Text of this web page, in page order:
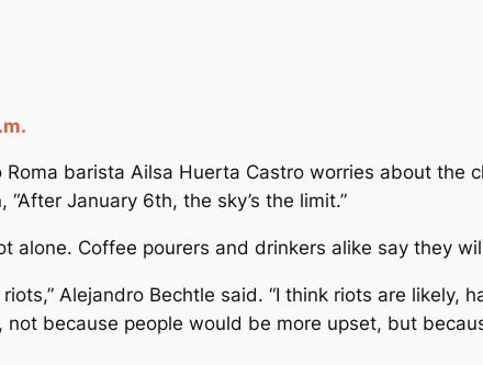
Roma barista Ailsa Huerta Castro worries about
“After January 6th, the sky’s the limit.”
alone. Coffee pourers and drinkers alike say they
Alejandro Bechtle said. “I think riots are likely,
not because people would be more upset, but